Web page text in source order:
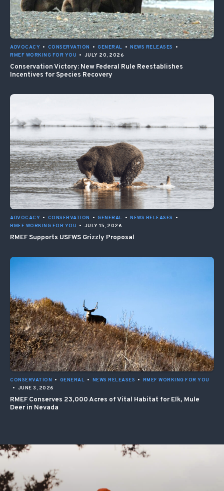
ADVOCACY • CONSERVATION • GENERAL • NEWS RELEASES
•
RMEF WORKING FOR YOU • JULY 20, 2026
Conservation Victory: New Federal Rule Reestablishes
Incentives for Species Recovery
ADVOCACY • CONSERVATION • GENERAL • NEWS RELEASES
•
RMEF WORKING FOR YOU • JULY 15, 2026
RMEF Supports USFWS Grizzly Proposal
CONSERVATION • GENERAL • NEWS RELEASES • RMEF WORKING FOR YOU
• JUNE 3, 2026
RMEF Conserves 23,000 Acres of Vital Habitat for Elk, Mule
Deer in Nevada